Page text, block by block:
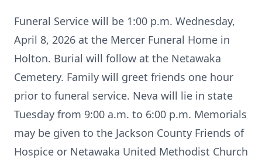
Funeral Service will be 1:00 p.m. Wednesday,
April 8, 2026 at the Mercer Funeral Home in
Holton. Burial will follow at the Netawaka
Cemetery. Family will greet friends one hour
prior to funeral service. Neva will lie in state
Tuesday from 9:00 a.m. to 6:00 p.m. Memorials
may be given to the Jackson County Friends of
Hospice or Netawaka United Methodist Church